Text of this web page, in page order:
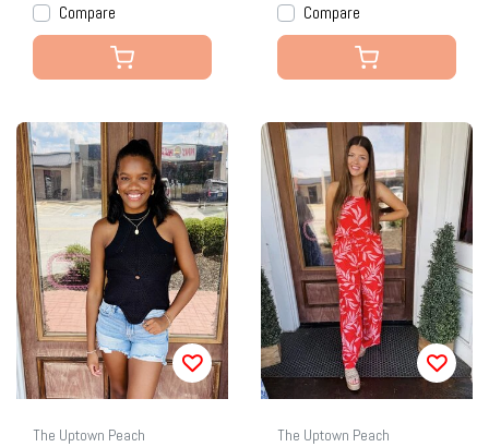
Compare Compare
The Uptown Peach The Uptown Peach